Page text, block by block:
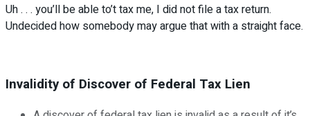
Uh . . . you’ll be able to’t tax me, I did not file a tax return.
Undecided how somebody may argue that with a straight face.
Invalidity of Discover of Federal Tax Lien